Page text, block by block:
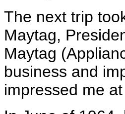
The next trip
Maytag,
Maytag
business and
impressed me